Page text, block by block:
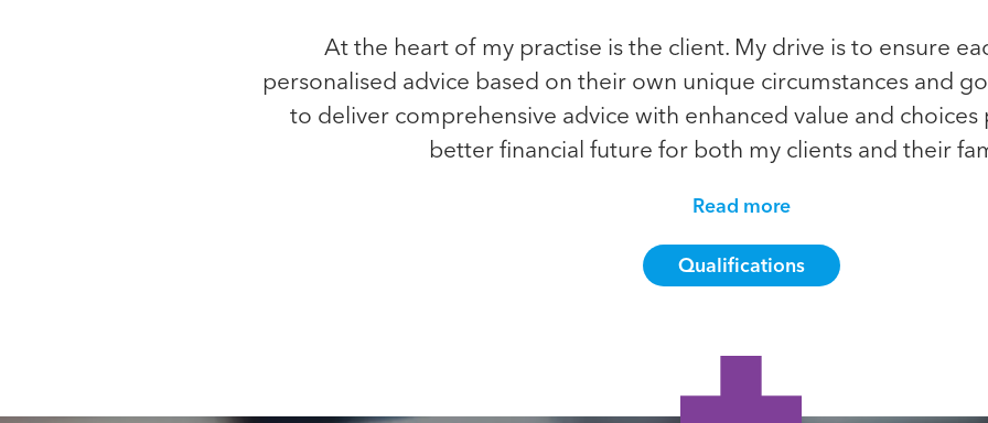
At the heart of my practise is the client. My drive is to ensure
personalised advice based on their own unique circumstances and
to deliver comprehensive advice with enhanced value and choices
better financial future for both my clients and their
Read more
Qualifications